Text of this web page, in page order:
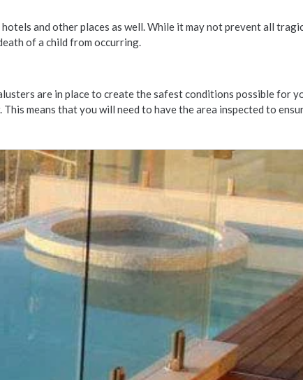
and other places as well. While it may not prevent all
of a child from occurring.
are in place to create the safest conditions possible for
means that you will need to have the area inspected to